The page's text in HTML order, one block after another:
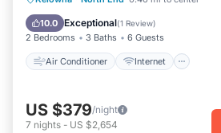
10.0 Exceptional(1 Review)
2 Bedrooms 3 Baths 6 Guests
Air Conditioner Internet
Child Friendly
US $379/night
7 nights - US $2,654